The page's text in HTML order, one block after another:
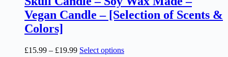
Vegan Candle – [Selection of Scents &
Colors]
£15.99 – £19.99Price
Select optionsThis